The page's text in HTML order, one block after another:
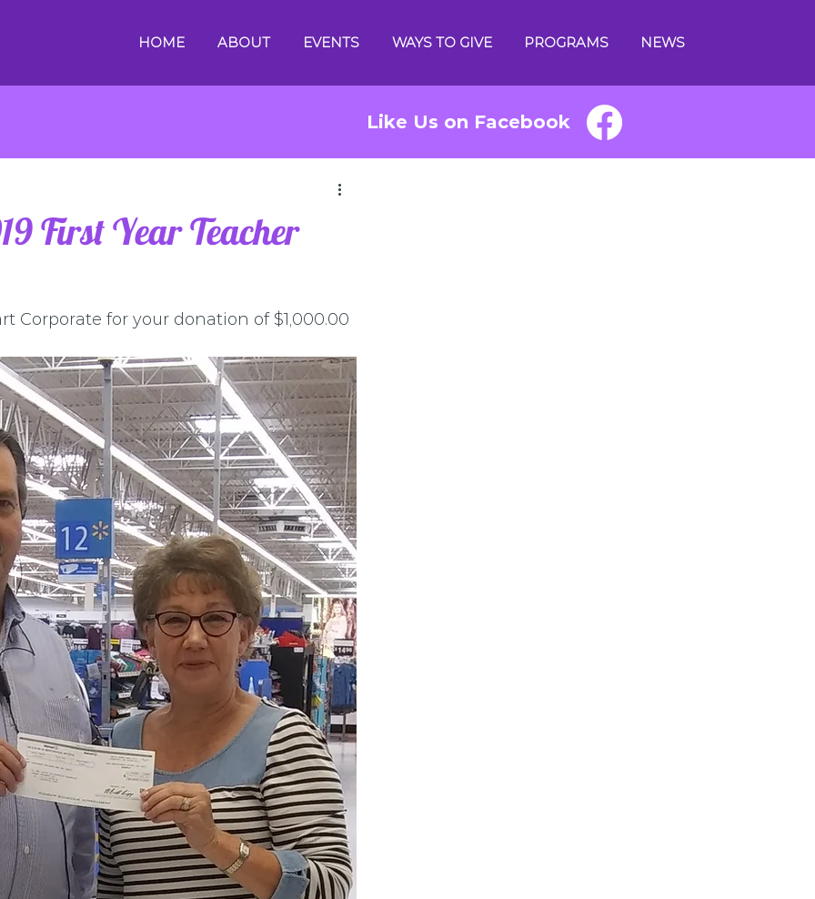
HOME ABOUT EVENTS WAYS TO GIVE PROGRAMS NEWS
First Year Teacher
Corporate for your donation of $1,000.00
Like Us on Facebook